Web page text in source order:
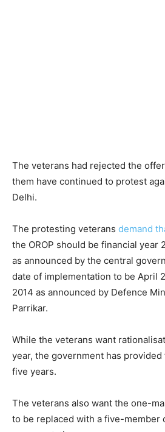
The veterans had rejected the
them have continued to protest
Delhi.
The protesting veterans demand
the OROP should be financial year
as announced by the central
date of implementation to be April
2014 as announced by Defence
Parrikar.
While the veterans want
year, the government has
five years.
The veterans also want the one-
to be replaced with a five-member